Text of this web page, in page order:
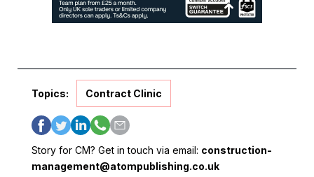
Topics: Contract Clinic
Story for CM? Get in touch via email: construction-
management@atompublishing.co.uk